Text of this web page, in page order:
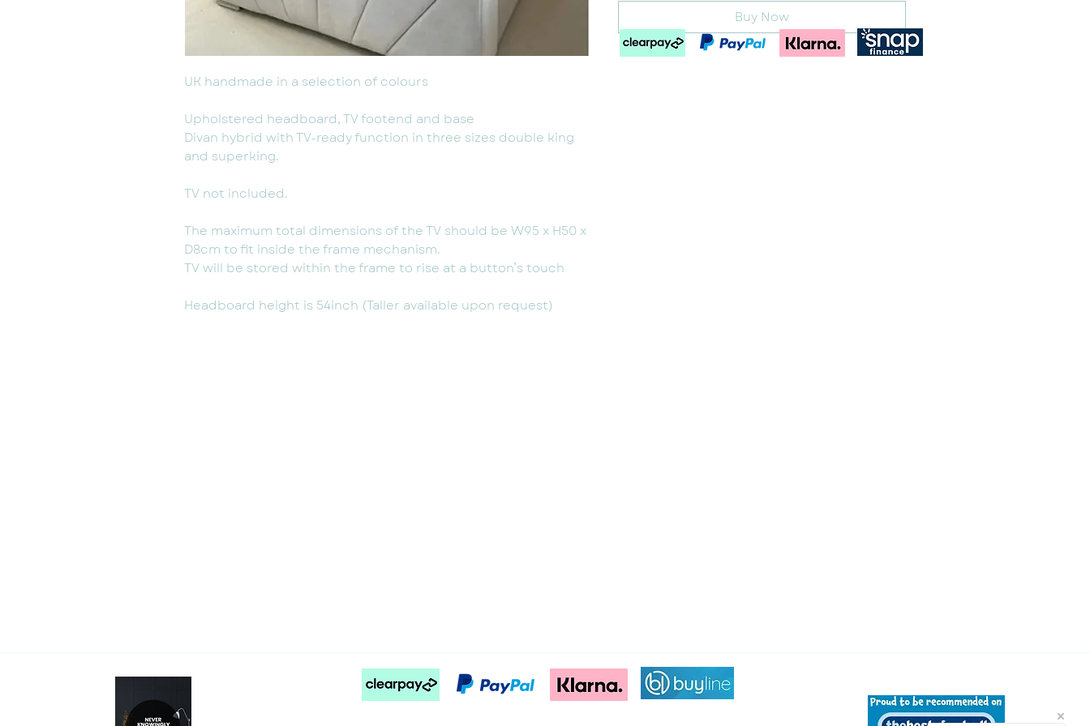
UK handmade in a selection of colours
Upholstered headboard, TV footend and base
Divan hybrid with TV-ready function in three sizes double king
and superking.
TV not included.
The maximum total dimensions of the TV should be W95 x H50 x
D8cm to fit inside the frame mechanism.
TV will be stored within the frame to rise at a button’s touch
Headboard height is 54inch (Taller available upon request)
Buy Now